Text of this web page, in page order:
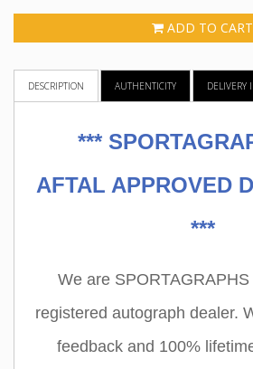
ADD TO CART
DESCRIPTION AUTHENTICITY DELIVERY
***
AFTAL APPROVED
***
We are
registered autograph dealer.
feedback and 100%